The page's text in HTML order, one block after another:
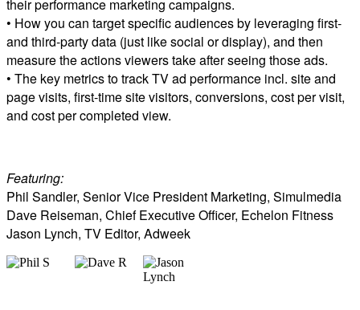
their performance marketing campaigns.
• How you can target specific audiences by leveraging first-
and third-party data (just like social or display), and then
measure the actions viewers take after seeing those ads.
• The key metrics to track TV ad performance incl. site and
page visits, first-time site visitors, conversions, cost per visit,
and cost per completed view.
Featuring:
Phil Sandler, Senior Vice President Marketing, Simulmedia
Dave Reiseman, Chief Executive Officer, Echelon Fitness
Jason Lynch, TV Editor, Adweek